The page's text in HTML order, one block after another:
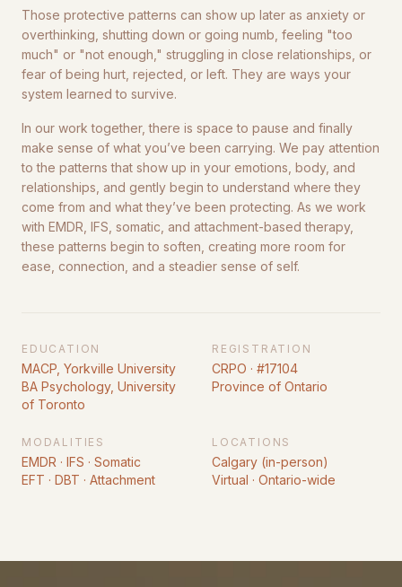
Those protective patterns can show up later as anxiety or
overthinking, shutting down or going numb, feeling "too
much" or "not enough," struggling in close relationships, or
fear of being hurt, rejected, or left. They are ways your
system learned to survive.
In our work together, there is space to pause and finally
make sense of what you’ve been carrying. We pay attention
to the patterns that show up in your emotions, body, and
relationships, and gently begin to understand where they
come from and what they’ve been protecting. As we work
with EMDR, IFS, somatic, and attachment-based therapy,
these patterns begin to soften, creating more room for
ease, connection, and a steadier sense of self.
EDUCATION
MACP, Yorkville University
BA Psychology, University
of Toronto
REGISTRATION
CRPO · #17104
Province of Ontario
MODALITIES
EMDR · IFS · Somatic
EFT · DBT · Attachment
LOCATIONS
Calgary (in-person)
Virtual · Ontario-wide